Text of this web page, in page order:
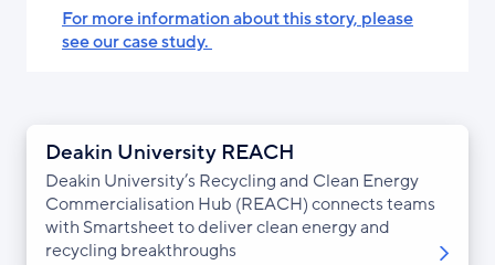
For more information about this story, please
see our case study.
Deakin University REACH
Deakin University’s Recycling and Clean Energy
Commercialisation Hub (REACH) connects teams
with Smartsheet to deliver clean energy and
recycling breakthroughs